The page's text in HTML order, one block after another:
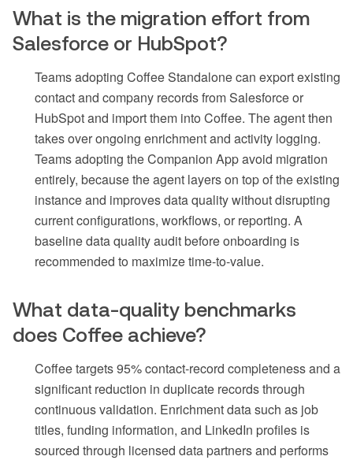
What is the migration effort from
Salesforce or HubSpot?
Teams adopting Coffee Standalone can export existing
contact and company records from Salesforce or
HubSpot and import them into Coffee. The agent then
takes over ongoing enrichment and activity logging.
Teams adopting the Companion App avoid migration
entirely, because the agent layers on top of the existing
instance and improves data quality without disrupting
current configurations, workflows, or reporting. A
baseline data quality audit before onboarding is
recommended to maximize time-to-value.
What data-quality benchmarks
does Coffee achieve?
Coffee targets 95% contact-record completeness and a
significant reduction in duplicate records through
continuous validation. Enrichment data such as job
titles, funding information, and LinkedIn profiles is
sourced through licensed data partners and performs